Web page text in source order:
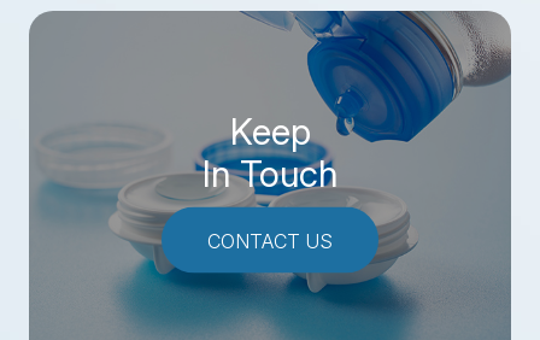
Keep
In Touch
CONTACT US